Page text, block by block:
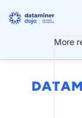
More